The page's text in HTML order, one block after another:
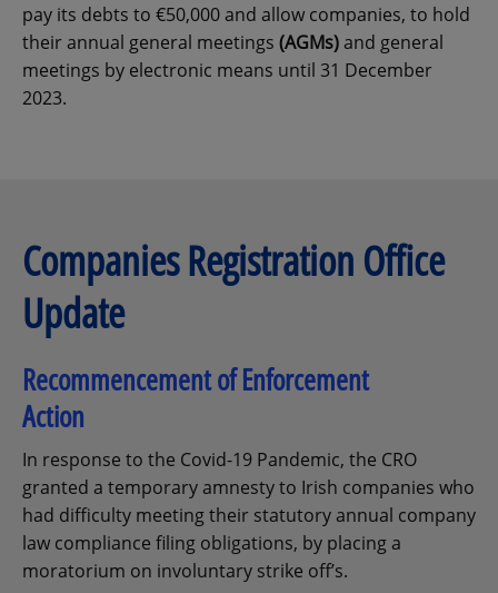
pay its debts to €50,000 and allow companies, to hold
their annual general meetings (AGMs)and general
meetings by electronic means until 31 December
2023.
Companies Registration Office
Update
Recommencement of Enforcement
Action
In response to the Covid-19 Pandemic, the CRO
granted a temporary amnesty to Irish companies who
had difficulty meeting their statutory annual company
law compliance filing obligations, by placing a
moratorium on involuntary strike off’s.